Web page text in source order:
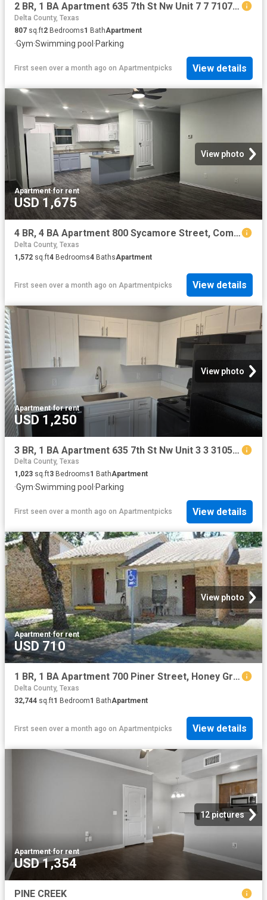
2 BR, 1 BA Apartment 635 7th St Nw Unit 7 7 7107, Paris, TX 75460
Delta County, Texas
807 sq.ft2 Bedrooms1 BathApartment
·Gym·Swimming pool ·Parking
First seen over a month ago on Apartmentpicks View details
View photo
Apartment·for rent
USD 1,675
4 BR, 4 BA Apartment 800 Sycamore Street, Commerce, TX 75428
Delta County, Texas
1,572 sq.ft4 Bedrooms4 BathsApartment
First seen over a month ago on Apartmentpicks View details
View photo
Apartment·for rent
USD 1,250
3 BR, 1 BA Apartment 635 7th St Nw Unit 3 3 3105, Paris, TX 75460
Delta County, Texas
1,023 sq.ft3 Bedrooms1 BathApartment
·Gym·Swimming pool ·Parking
First seen over a month ago on Apartmentpicks View details
View photo
Apartment·for rent
USD 710
1 BR, 1 BA Apartment 700 Piner Street, Honey Grove, TX 75446
Delta County, Texas
32,744 sq.ft1 Bedroom1 BathApartment
First seen over a month ago on Apartmentpicks View details
12 pictures
Apartment·for rent
USD 1,354
PINE CREEK